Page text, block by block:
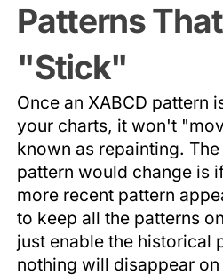
Patterns
"Stick"
Once an XABCD pattern
your charts, it won't
known as repainting.
pattern would change is
more recent pattern
to keep all the patterns
just enable the historical
nothing will disappear on